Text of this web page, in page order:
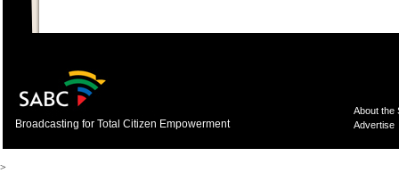
Broadcasting for Total Citizen Empowerment
About the
Advertise
>